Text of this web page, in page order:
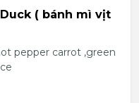
( bánh mì vịt
pepper carrot ,green